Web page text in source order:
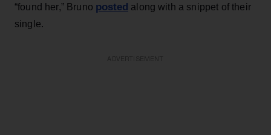
“found her,” Bruno posted along with a snippet of their
single.